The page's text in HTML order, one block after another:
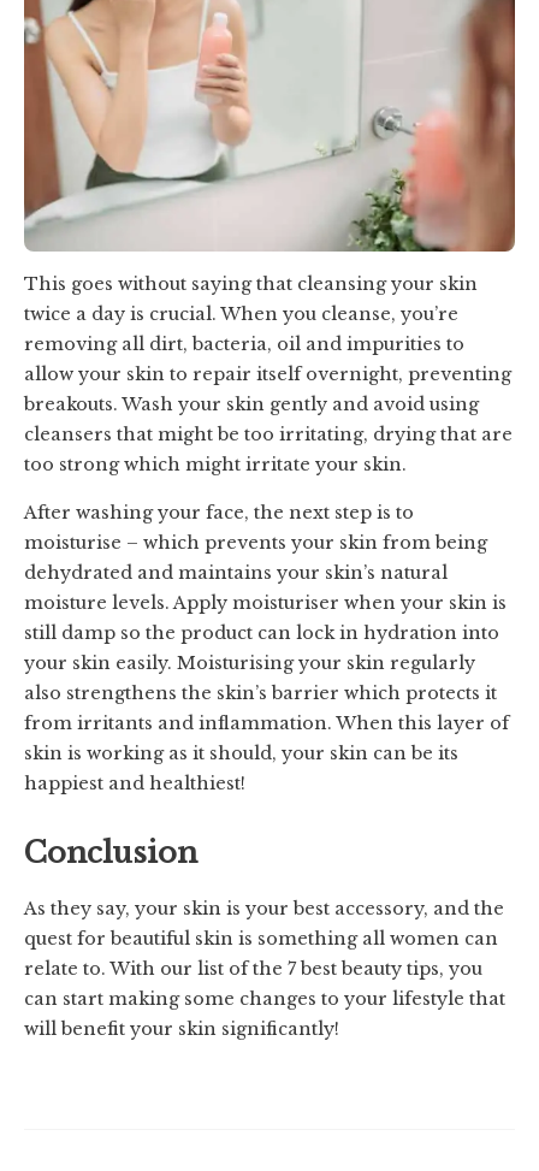
This goes without saying that cleansing your skin
twice a day is crucial. When you cleanse, you’re
removing all dirt, bacteria, oil and impurities to
allow your skin to repair itself overnight, preventing
breakouts. Wash your skin gently and avoid using
cleansers that might be too irritating, drying that are
too strong which might irritate your skin.
After washing your face, the next step is to
moisturise – which prevents your skin from being
dehydrated and maintains your skin’s natural
moisture levels. Apply moisturiser when your skin is
still damp so the product can lock in hydration into
your skin easily. Moisturising your skin regularly
also strengthens the skin’s barrier which protects it
from irritants and inflammation. When this layer of
skin is working as it should, your skin can be its
happiest and healthiest!
Conclusion
As they say, your skin is your best accessory, and the
quest for beautiful skin is something all women can
relate to. With our list of the 7 best beauty tips, you
can start making some changes to your lifestyle that
will benefit your skin significantly!